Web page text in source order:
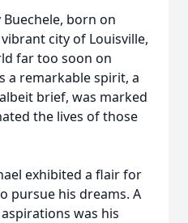
born on
city of Louisville,
far too soon on
a remarkable spirit, a
brief, was marked
the lives of those
exhibited a flair for
pursue his dreams. A
was his